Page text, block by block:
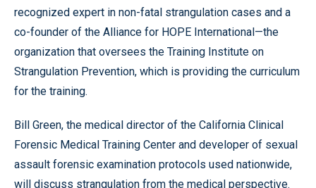
recognized expert in non-fatal strangulation cases and a
co-founder of the Alliance for HOPE International—the
organization that oversees the Training Institute on
Strangulation Prevention, which is providing the curriculum
for the training.
Bill Green, the medical director of the California Clinical
Forensic Medical Training Center and developer of sexual
assault forensic examination protocols used nationwide,
will discuss strangulation from the medical perspective.